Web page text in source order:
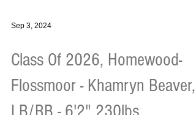
Sep 3, 2024
Class Of 2026, Homewood-